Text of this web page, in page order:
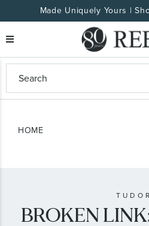
Made Uniquely Yours |
HOME
TUDOR
BROKEN